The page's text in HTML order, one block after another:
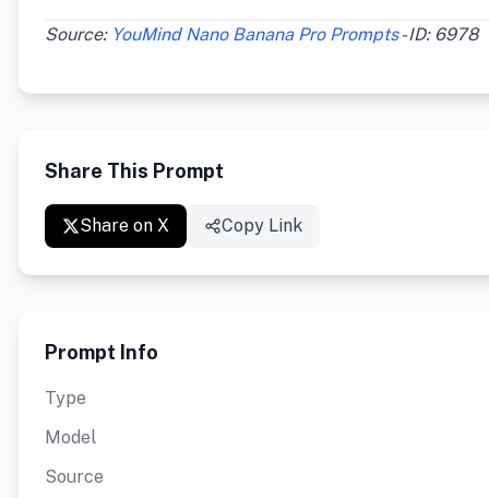
Source: YouMind Nano Banana Pro Prompts- ID: 6978
Share This Prompt
Share on X Copy Link
Prompt Info
Type
Model
Source